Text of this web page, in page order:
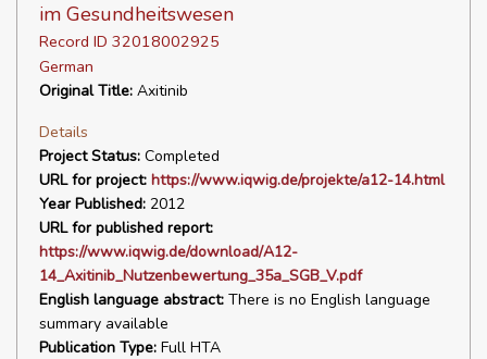
im Gesundheitswesen
Record ID 32018002925
German
Original Title: Axitinib
Details
Project Status: Completed
URL for project: https://www.iqwig.de/projekte/a12-14.html
Year Published: 2012
URL for published report:
https://www.iqwig.de/download/A12-
14_Axitinib_Nutzenbewertung_35a_SGB_V.pdf
English language abstract: There is no English language
summary available
Publication Type: Full HTA